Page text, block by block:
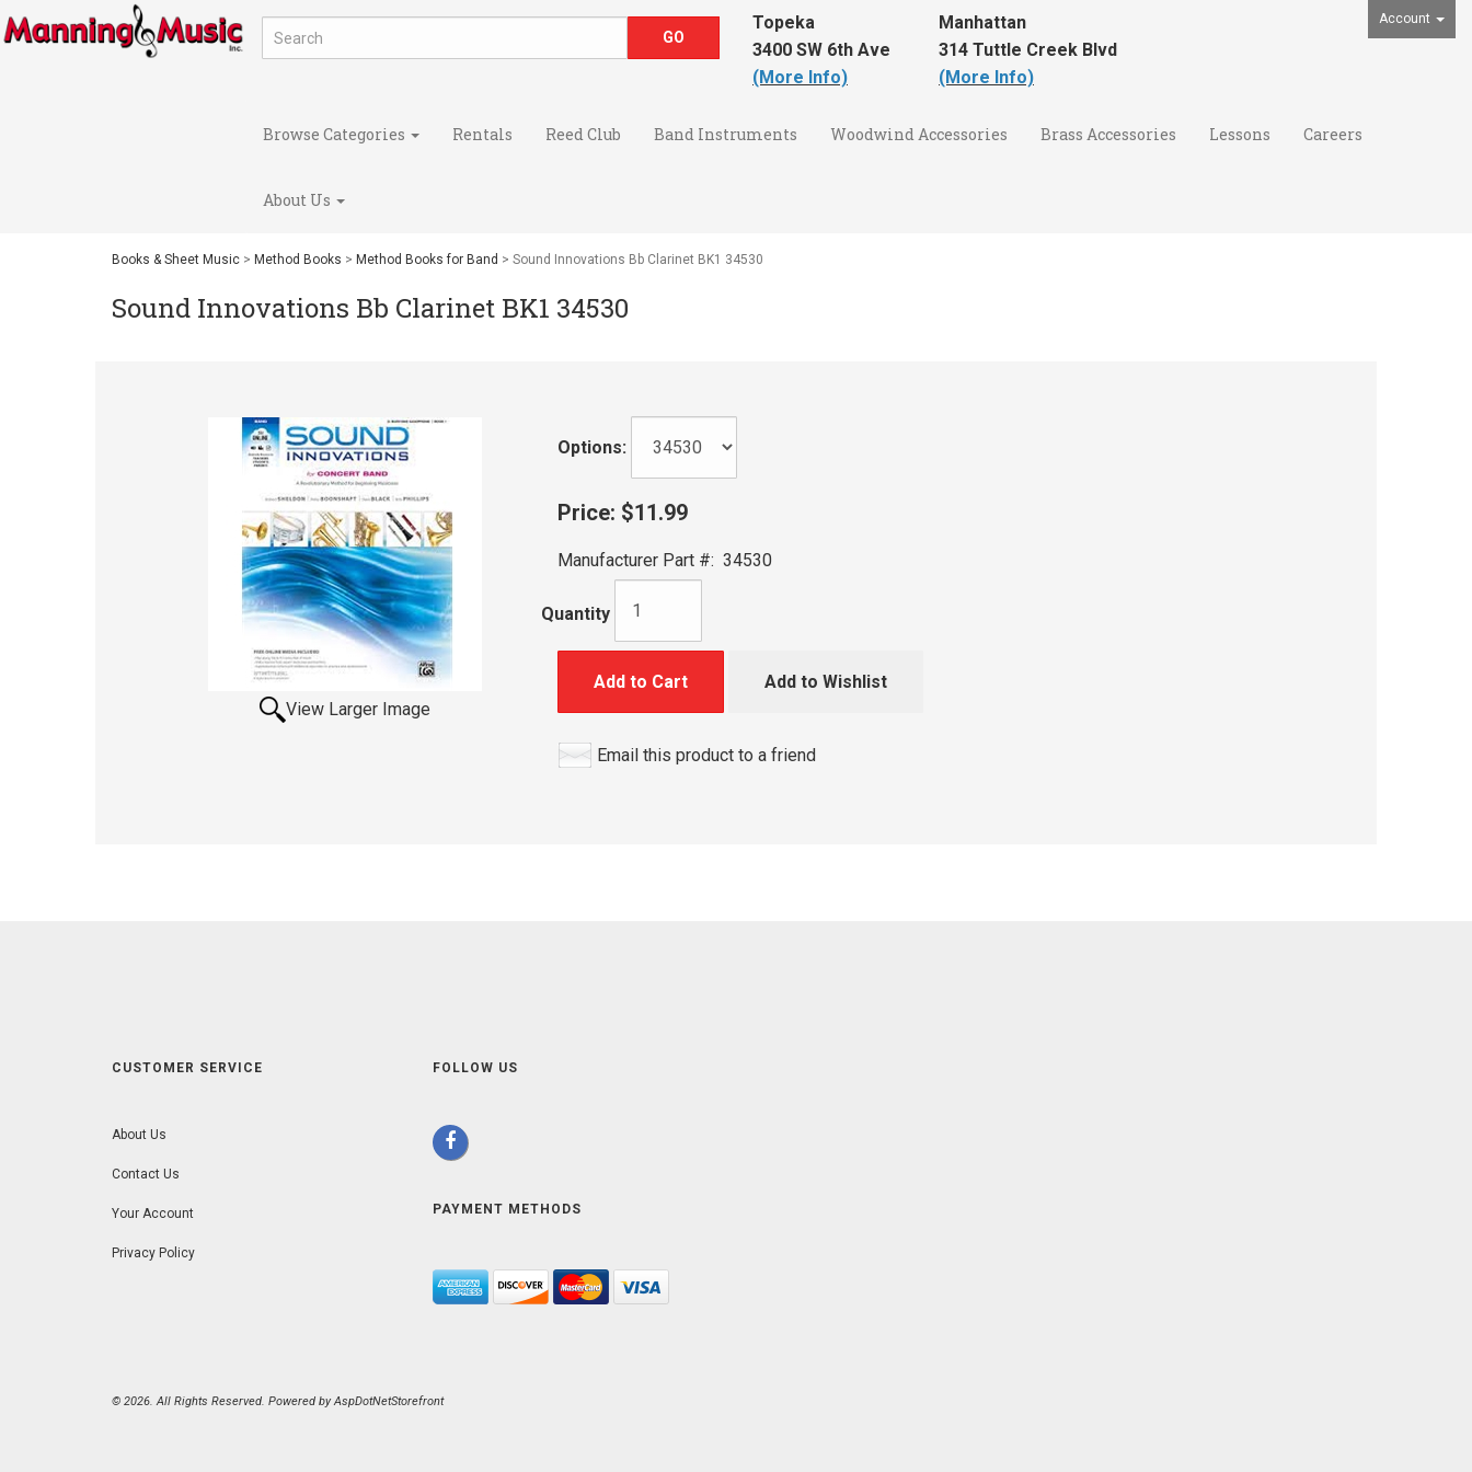
Account
Topeka
3400 SW 6th Ave
(More Info)
Manhattan
314 Tuttle Creek Blvd
(More Info)
Browse Categories Rentals Reed Club Band Instruments Woodwind Accessories Brass Accessories Lessons Careers
About Us
Books & Sheet Music > Method Books > Method Books for Band > Sound Innovations Bb Clarinet BK1 34530
Sound Innovations Bb Clarinet BK1 34530
View Larger Image
Options:
Price: $11.99
Manufacturer Part #: 34530
Quantity
Add to Cart Add to Wishlist
Email this product to a friend
CUSTOMER SERVICE
About Us
Contact Us
Your Account
Privacy Policy
FOLLOW US
PAYMENT METHODS
© 2026. All Rights Reserved. Powered byAspDotNetStorefront